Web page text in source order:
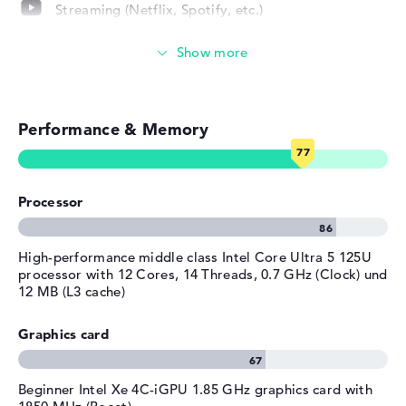
1,77 kg
Operating system / software
Operating system
Microsoft Windows 11 Home
Manufacturer's warranty
Service & Support
1 year Pickup and Return
Service
company promises a pickup and return service guarantee
Streaming (Netflix, Spotify, etc.)
Emails, office apps
Performance & Memory
Processor
High-performance middle class Intel Core Ultra 5 125U
processor with 12 Cores, 14 Threads, 0.7 GHz (Clock) und
12 MB (L3 cache)
Graphics card
Beginner Intel Xe 4C-iGPU 1.85 GHz graphics card with